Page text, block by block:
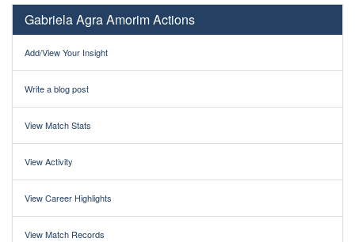
Gabriela Agra Amorim Actions
Add/View Your Insight
Write a blog post
View Match Stats
View Activity
View Career Highlights
View Match Records